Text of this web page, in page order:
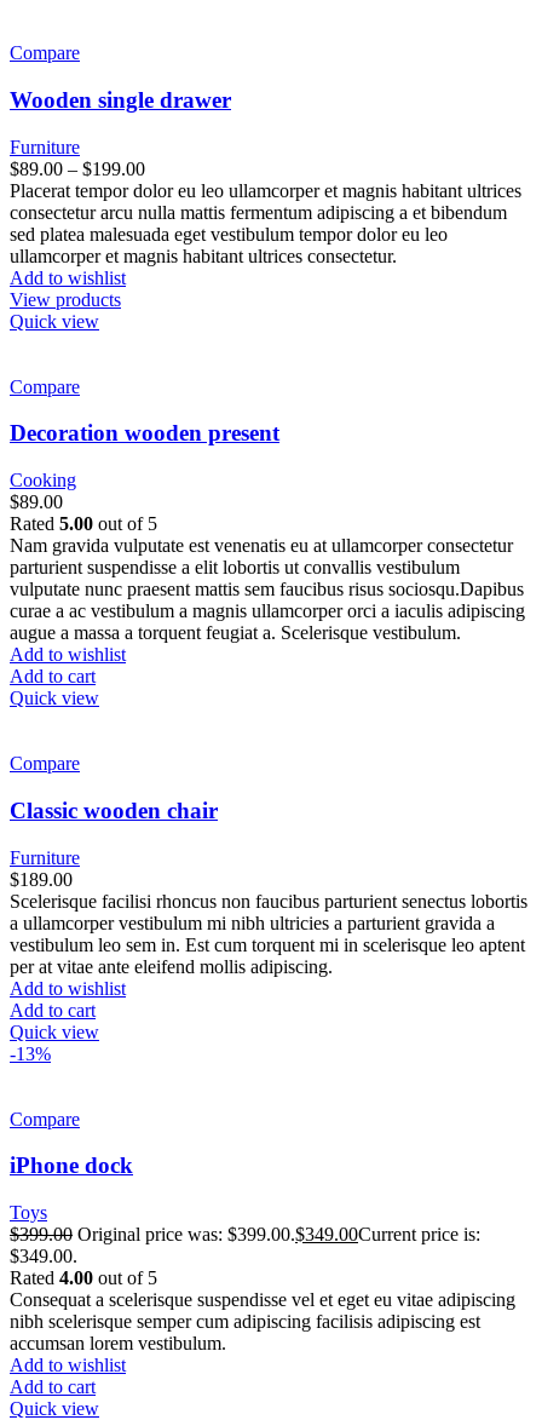
Compare
Wooden single drawer
Furniture
$89.00 – $199.00
Placerat tempor dolor eu leo ullamcorper et magnis habitant ultrices
consectetur arcu nulla mattis fermentum adipiscing a et bibendum
sed platea malesuada eget vestibulum tempor dolor eu leo
ullamcorper et magnis habitant ultrices consectetur.
Add to wishlist
View products
Quick view
Compare
Decoration wooden present
Cooking
$89.00
Rated 5.00 out of 5
Nam gravida vulputate est venenatis eu at ullamcorper consectetur
parturient suspendisse a elit lobortis ut convallis vestibulum
vulputate nunc praesent mattis sem faucibus risus sociosqu.Dapibus
curae a ac vestibulum a magnis ullamcorper orci a iaculis adipiscing
augue a massa a torquent feugiat a. Scelerisque vestibulum.
Add to wishlist
Add to cart
Quick view
Compare
Classic wooden chair
Furniture
$189.00
Scelerisque facilisi rhoncus non faucibus parturient senectus lobortis
a ullamcorper vestibulum mi nibh ultricies a parturient gravida a
vestibulum leo sem in. Est cum torquent mi in scelerisque leo aptent
per at vitae ante eleifend mollis adipiscing.
Add to wishlist
Add to cart
Quick view
-13%
Compare
iPhone dock
Toys
$399.00 Original price was: $399.00.$349.00Current price is:
$349.00.
Rated 4.00 out of 5
Consequat a scelerisque suspendisse vel et eget eu vitae adipiscing
nibh scelerisque semper cum adipiscing facilisis adipiscing est
accumsan lorem vestibulum.
Add to wishlist
Add to cart
Quick view